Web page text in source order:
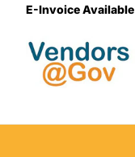
E-Invoice Available